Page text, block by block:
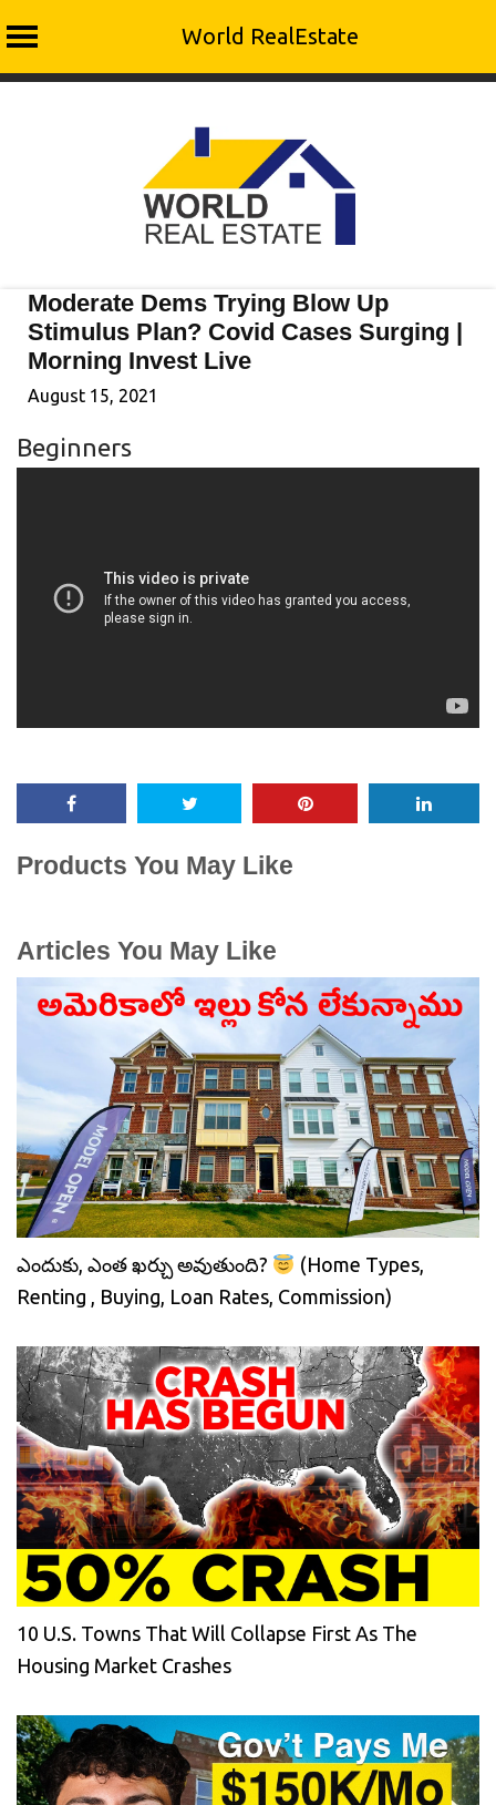
World RealEstate
Moderate Dems Trying Blow Up
Stimulus Plan? Covid Cases Surging |
Morning Invest Live
August 15, 2021
Beginners
Products You May Like
Articles You May Like
ఎందుకు, ఎంత ఖర్చు అవుతుంది?
(Home Types,
Renting , Buying, Loan Rates, Commission)
10 U.S. Towns That Will Collapse First As The
Housing Market Crashes